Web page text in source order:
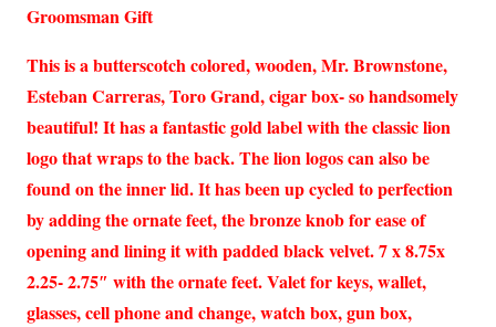
Groomsman Gift
This is a butterscotch colored, wooden, Mr. Brownstone,
Esteban Carreras, Toro Grand, cigar box- so handsomely
beautiful! It has a fantastic gold label with the classic lion
logo that wraps to the back. The lion logos can also be
found on the inner lid. It has been up cycled to perfection
by adding the ornate feet, the bronze knob for ease of
opening and lining it with padded black velvet. 7 x 8.75x
2.25- 2.75″ with the ornate feet. Valet for keys, wallet,
glasses, cell phone and change, watch box, gun box,